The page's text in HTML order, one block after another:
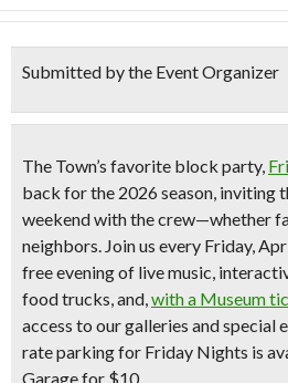
Submitted by the Event Organizer
The Town’s favorite block party,
back for the 2026 season, inviting
weekend with the crew—whether
neighbors. Join us every Friday,
free evening of live music,
food trucks, and,with a Museum
access to our galleries and
rate parking for Friday Nights is
Garage for $10.